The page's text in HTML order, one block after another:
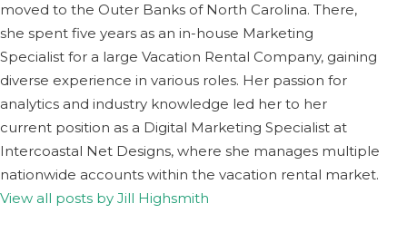
moved to the Outer Banks of North Carolina. There,
she spent five years as an in-house Marketing
Specialist for a large Vacation Rental Company, gaining
diverse experience in various roles. Her passion for
analytics and industry knowledge led her to her
current position as a Digital Marketing Specialist at
Intercoastal Net Designs, where she manages multiple
nationwide accounts within the vacation rental market.
View all posts by Jill Highsmith